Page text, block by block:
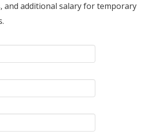
and additional salary for temporary